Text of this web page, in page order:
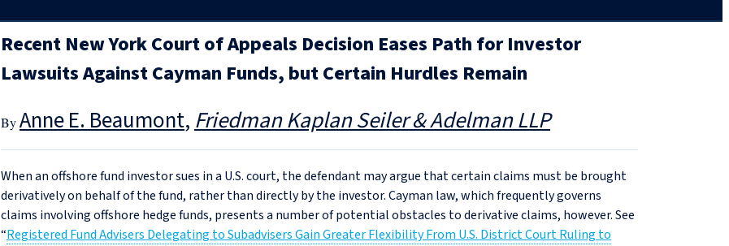
Recent New York Court of Appeals Decision Eases Path for Investor
Lawsuits Against Cayman Funds, but Certain Hurdles Remain
Anne E. Beaumont Friedman Kaplan Seiler & Adelman LLP
When an offshore fund investor sues in a U.S. court, the defendant may argue that certain claims must be brought
derivatively on behalf of the fund, rather than directly by the investor. Cayman law, which frequently governs
claims involving offshore hedge funds, presents a number of potential obstacles to derivative claims, however. See
“Registered Fund Advisers Delegating to Subadvisers Gain Greater Flexibility From U.S. District Court Ruling to